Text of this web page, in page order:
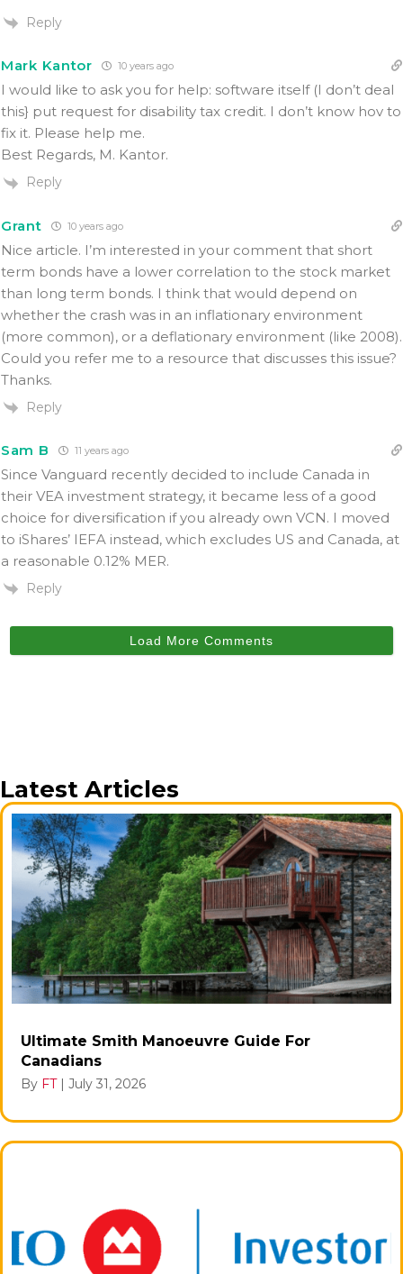
Reply
Mark Kantor 10 years ago
I would like to ask you for help: software itself (I don’t deal
this} put request for disability tax credit. I don’t know hov to
fix it. Please help me.
Best Regards, M. Kantor.
Reply
Grant 10 years ago
Nice article. I’m interested in your comment that short
term bonds have a lower correlation to the stock market
than long term bonds. I think that would depend on
whether the crash was in an inflationary environment
(more common), or a deflationary environment (like 2008).
Could you refer me to a resource that discusses this issue?
Thanks.
Reply
Sam B 11 years ago
Since Vanguard recently decided to include Canada in
their VEA investment strategy, it became less of a good
choice for diversification if you already own VCN. I moved
to iShares’ IEFA instead, which excludes US and Canada, at
a reasonable 0.12% MER.
Reply
Load More Comments
Latest Articles
Ultimate Smith Manoeuvre Guide For
Canadians
By FT | July 31, 2026